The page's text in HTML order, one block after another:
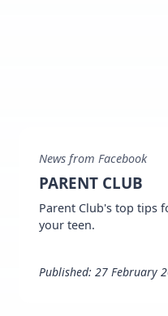
News from Facebook
PARENT CLUB
Parent Club's top tips
your teen.
Published: 27 February